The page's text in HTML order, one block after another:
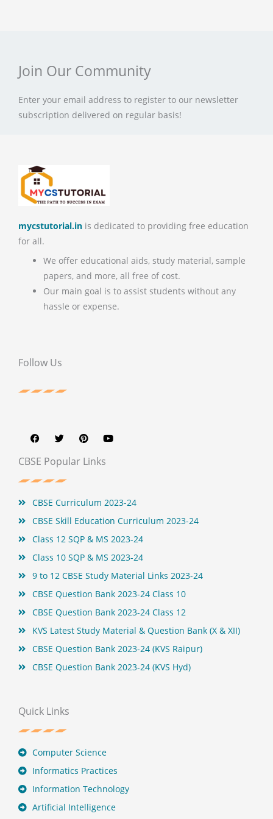
Join Our Community
Enter your email address to register to our newsletter
subscription delivered on regular basis!
mycstutorial.in is dedicated to providing free education
for all.
We offer educational aids, study material, sample
papers, and more, all free of cost.
Our main goal is to assist students without any
hassle or expense.
Follow Us
c
e
b
o
k
i
t
e
n
t
e
r
u
t
CBSE Popular Links
CBSE Curriculum 2023-24
CBSE Skill Education Curriculum 2023-24
Class 12 SQP & MS 2023-24
Class 10 SQP & MS 2023-24
9 to 12 CBSE Study Material Links 2023-24
CBSE Question Bank 2023-24 Class 10
CBSE Question Bank 2023-24 Class 12
KVS Latest Study Material & Question Bank (X & XII)
CBSE Question Bank 2023-24 (KVS Raipur)
CBSE Question Bank 2023-24 (KVS Hyd)
Quick Links
Computer Science
Informatics Practices
Information Technology
Artificial Intelligence